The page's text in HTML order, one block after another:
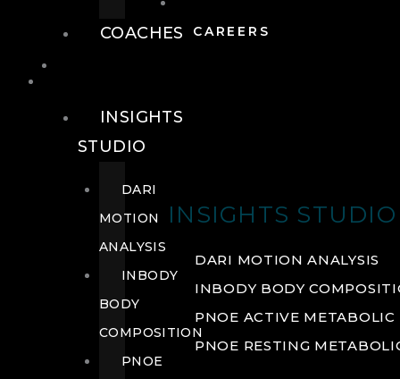
CAREERS
INSIGHTS STUDIO
DARI MOTION ANALYSIS
INBODY BODY
PNOE ACTIVE METABOLIC
PNOE RESTING
COACHES
INSIGHTS
STUDIO
DARI
MOTION
ANALYSIS
INBODY
BODY
COMPOSITION
PNOE